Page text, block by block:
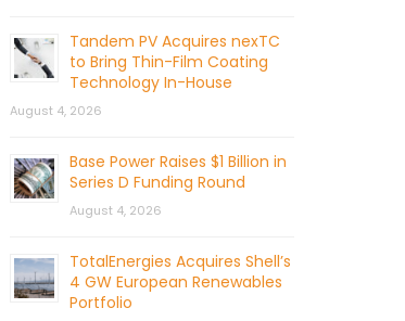
Tandem PV Acquires nexTC
to Bring Thin-Film Coating
Technology In-House
August 4, 2026
Base Power Raises $1 Billion in
Series D Funding Round
August 4, 2026
TotalEnergies Acquires Shell’s
4 GW European Renewables
Portfolio